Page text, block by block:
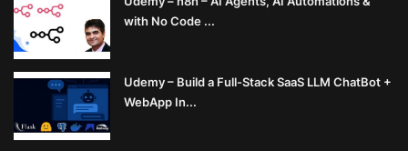
with No Code ...
Udemy – Build a Full-Stack SaaS LLM ChatBot +
WebApp In...